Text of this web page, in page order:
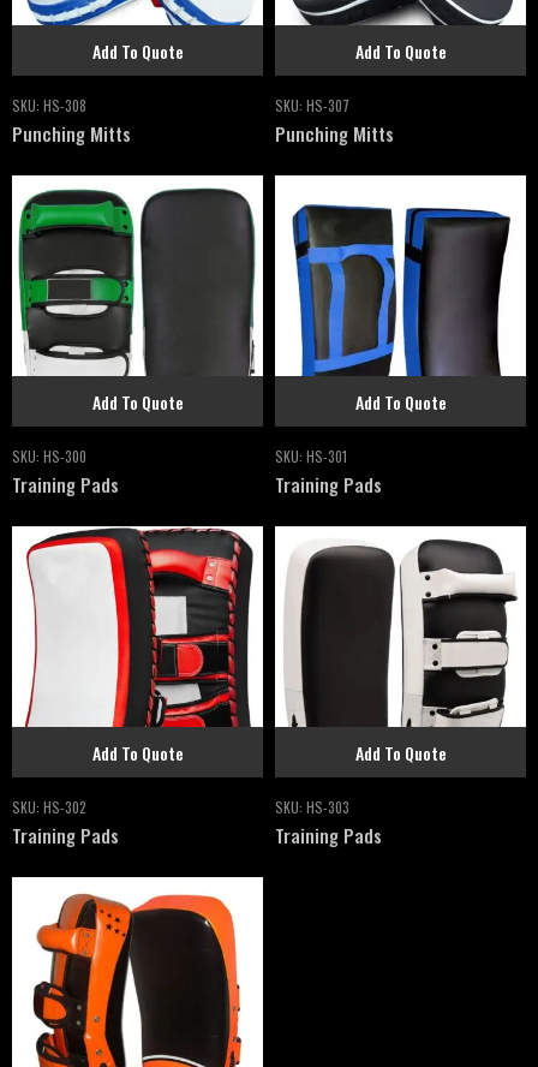
Add To Quote
SKU: HS-308
Punching Mitts
Add To Quote
SKU: HS-307
Punching Mitts
Add To Quote
SKU: HS-300
Training Pads
Add To Quote
SKU: HS-301
Training Pads
Add To Quote
SKU: HS-302
Training Pads
Add To Quote
SKU: HS-303
Training Pads